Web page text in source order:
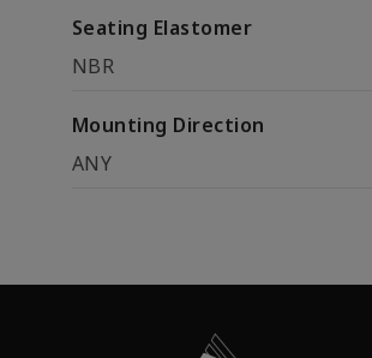
Seating Elastomer
NBR
Mounting Direction
ANY